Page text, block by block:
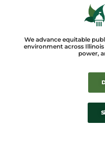
We advance equitable
environment across
power,